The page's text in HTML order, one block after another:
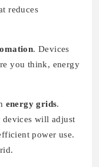
reduces
. Devices
you think, energy
energy grids.
will adjust
power use.